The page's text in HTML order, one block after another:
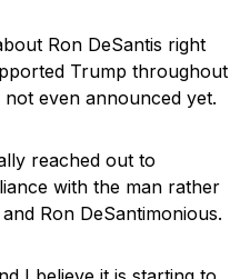
Ron DeSantis right
Trump throughout
even announced yet.
reached out to
with the man rather
Ron DeSantimonious.